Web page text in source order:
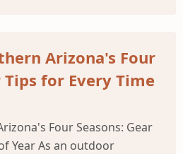
Arizona's Four
Tips for Every Time
Four Seasons: Gear
Year As an outdoor